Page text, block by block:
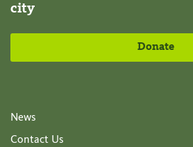
city
Donate
News
Contact Us